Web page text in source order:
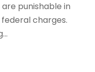
punishable in
charges.